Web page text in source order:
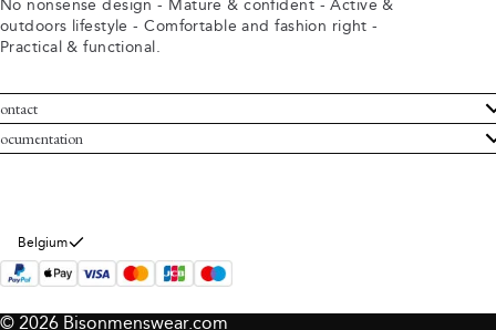
No nonsense design - Mature & confident - Active &
outdoors lifestyle - Comfortable and fashion right -
Practical & functional.
Service
Bison
and conditions
policy
Belgium
© 2026 Bisonmenswear.com